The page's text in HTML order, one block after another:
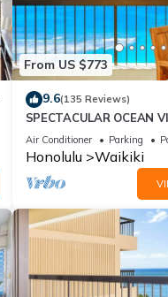
From US $773
9.6(135 Reviews)
SPECTACULAR OCEAN
Pool, FREE Valet
Air Conditioner Parking
Honolulu Waikiki